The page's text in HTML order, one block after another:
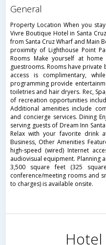
general
Property Location When you
Vivre Boutique Hotel in Santa
from Santa Cruz Wharf and Main
proximity of Lighthouse Point
Rooms Make yourself at
guestrooms. Rooms have
access is complimentary,
programming provide
toiletries and hair dryers. Rec,
of recreation opportunities
Additional amenities include
and concierge services. Dining
serving guests of Dream Inn
Relax with your favorite drink
Business, Other Amenities
high-speed (wired) Internet
audiovisual equipment. Planning
3,500 square feet (325
conference/meeting rooms and
to charges) is available onsite.